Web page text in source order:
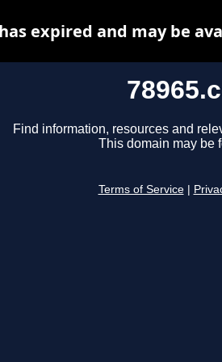
Find information, resources and
This domain may be
Terms of Service
has expired and may be